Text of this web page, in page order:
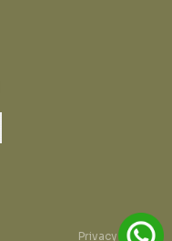
Privacy Policy